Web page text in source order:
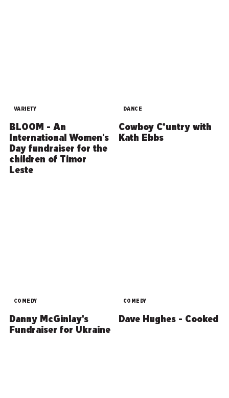
VARIETY
BLOOM - An
International Women's
Day fundraiser for the
children of Timor
Leste
DANCE
Cowboy C*untry with
Kath Ebbs
COMEDY
Danny McGinlay's
Fundraiser for Ukraine
COMEDY
Dave Hughes - Cooked